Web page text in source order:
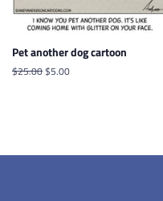
Pet another dog cartoon
Regular
$25.00 Sale
$5.00